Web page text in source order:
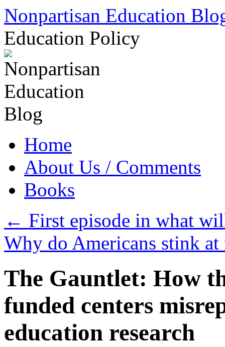
Skip
content
Nonpartisan Education
Education Policy
Home
About Us / Comments
Books
← First episode in what
Why do Americans stink
The Gauntlet: How
funded centers
education research